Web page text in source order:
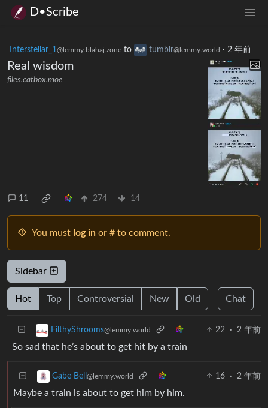
D•Scribe
Interstellar_1@lemmy.blahaj.zone to tumblr@lemmy.world · 2 年前
Real wisdom
files.catbox.moe
11 274 14
You must log in or # to comment.
Sidebar
Hot Top Controversial New Old Chat
FilthyShrooms@lemmy.world 22 · 2 年前
So sad that he’s about to get hit by a train
Gabe Bell @lemmy.world 16 · 2 年前
Maybe a train is about to get him by him.